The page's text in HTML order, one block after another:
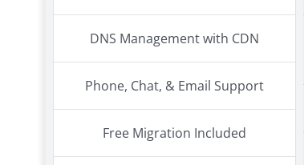
DNS Management with CDN
Phone, Chat, & Email Support
Free Migration Included